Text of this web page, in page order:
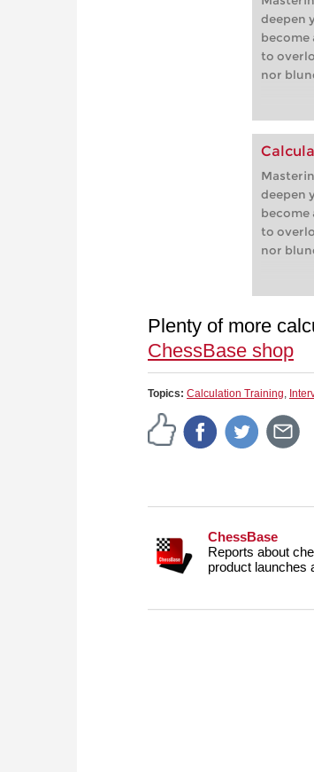
deepen
become
to
nor
deepen
become
to
nor
Plenty of more
ChessBase shop
Topics: Calculation Training,
ChessBase
Reports about
product launches